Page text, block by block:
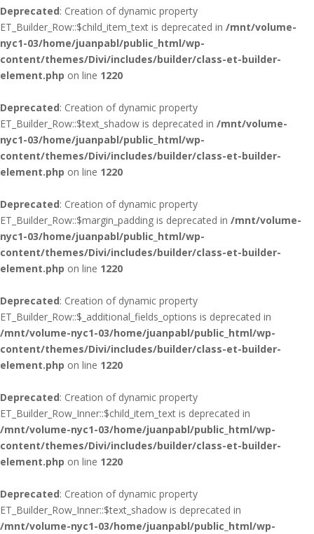
Deprecated: Creation of dynamic property
ET_Builder_Row::$child_item_text is deprecated in /mnt/volume-
nyc1-03/home/juanpabl/public_html/wp-
content/themes/Divi/includes/builder/class-et-builder-
element.php on line 1220
Deprecated: Creation of dynamic property
ET_Builder_Row::$text_shadow is deprecated in /mnt/volume-
nyc1-03/home/juanpabl/public_html/wp-
content/themes/Divi/includes/builder/class-et-builder-
element.php on line 1220
Deprecated: Creation of dynamic property
ET_Builder_Row::$margin_padding is deprecated in /mnt/volume-
nyc1-03/home/juanpabl/public_html/wp-
content/themes/Divi/includes/builder/class-et-builder-
element.php on line 1220
Deprecated: Creation of dynamic property
ET_Builder_Row::$_additional_fields_options is deprecated in
/mnt/volume-nyc1-03/home/juanpabl/public_html/wp-
content/themes/Divi/includes/builder/class-et-builder-
element.php on line 1220
Deprecated: Creation of dynamic property
ET_Builder_Row_Inner::$child_item_text is deprecated in
/mnt/volume-nyc1-03/home/juanpabl/public_html/wp-
content/themes/Divi/includes/builder/class-et-builder-
element.php on line 1220
Deprecated: Creation of dynamic property
ET_Builder_Row_Inner::$text_shadow is deprecated in
/mnt/volume-nyc1-03/home/juanpabl/public_html/wp-